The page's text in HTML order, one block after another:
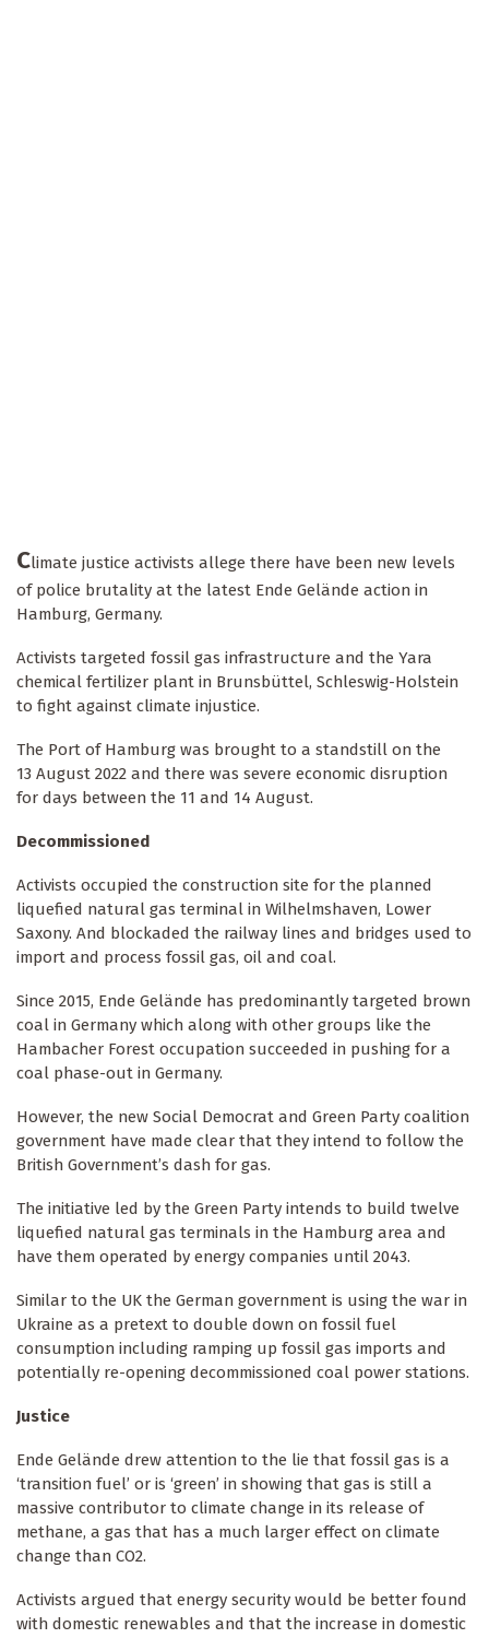
Climate justice activists allege there have been new levels
of police brutality at the latest Ende Gelände action in
Hamburg, Germany.
Activists targeted fossil gas infrastructure and the Yara
chemical fertilizer plant in Brunsbüttel, Schleswig-Holstein
to fight against climate injustice.
The Port of Hamburg was brought to a standstill on the
13 August 2022 and there was severe economic disruption
for days between the 11 and 14 August.
Decommissioned
Activists occupied the construction site for the planned
liquefied natural gas terminal in Wilhelmshaven, Lower
Saxony. And blockaded the railway lines and bridges used to
import and process fossil gas, oil and coal.
Since 2015, Ende Gelände has predominantly targeted brown
coal in Germany which along with other groups like the
Hambacher Forest occupation succeeded in pushing for a
coal phase-out in Germany.
However, the new Social Democrat and Green Party coalition
government have made clear that they intend to follow the
British Government’s dash for gas.
The initiative led by the Green Party intends to build twelve
liquefied natural gas terminals in the Hamburg area and
have them operated by energy companies until 2043.
Similar to the UK the German government is using the war in
Ukraine as a pretext to double down on fossil fuel
consumption including ramping up fossil gas imports and
potentially re-opening decommissioned coal power stations.
Justice
Ende Gelände drew attention to the lie that fossil gas is a
‘transition fuel’ or is ‘green’ in showing that gas is still a
massive contributor to climate change in its release of
methane, a gas that has a much larger effect on climate
change than CO2.
Activists argued that energy security would be better found
with domestic renewables and that the increase in domestic